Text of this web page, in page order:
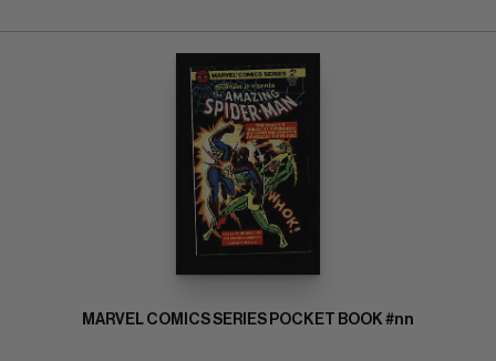
MARVEL COMICS SERIES POCKET BOOK #nn